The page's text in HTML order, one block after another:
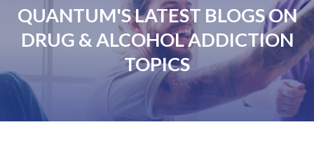
QUANTUM'S LATEST BLOGS ON
DRUG & ALCOHOL ADDICTION
TOPICS